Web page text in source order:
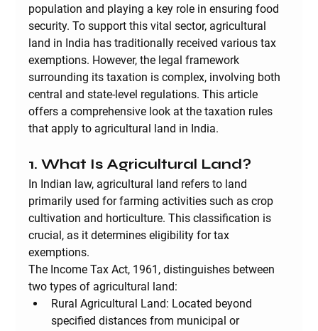
population and playing a key role in ensuring food
security. To support this vital sector, agricultural
land in India has traditionally received various tax
exemptions. However, the legal framework
surrounding its taxation is complex, involving both
central and state-level regulations. This article
offers a comprehensive look at the taxation rules
that apply to agricultural land in India.
1. What Is Agricultural Land?
In Indian law, agricultural land refers to land
primarily used for farming activities such as crop
cultivation and horticulture. This classification is
crucial, as it determines eligibility for tax
exemptions.
The Income Tax Act, 1961, distinguishes between
two types of agricultural land:
Rural Agricultural Land: Located beyond
specified distances from municipal or